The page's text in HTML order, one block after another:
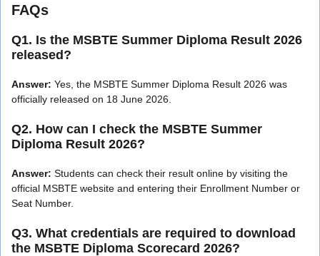
FAQs
Q1. Is the MSBTE Summer Diploma Result 2026
released?
Answer: Yes, the MSBTE Summer Diploma Result 2026 was
officially released on 18 June 2026.
Q2. How can I check the MSBTE Summer
Diploma Result 2026?
Answer: Students can check their result online by visiting the
official MSBTE website and entering their Enrollment Number or
Seat Number.
Q3. What credentials are required to download
the MSBTE Diploma Scorecard 2026?